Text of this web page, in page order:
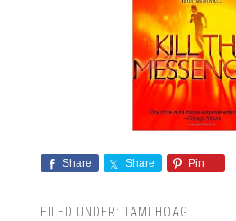
Share Share Pin
FILED UNDER: TAMI HOAG